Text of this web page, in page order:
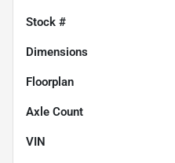
Stock #
Dimensions
Floorplan
Axle Count
VIN